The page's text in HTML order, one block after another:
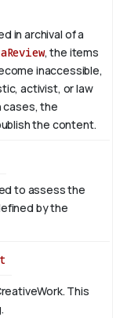
in archival of a
, the items
inaccessible,
activist, or law
cases, the
the content.
to assess the
by the
This